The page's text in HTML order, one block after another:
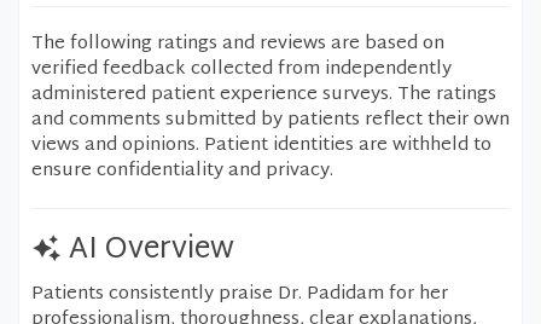
The following ratings and reviews are based on
verified feedback collected from independently
administered patient experience surveys. The ratings
and comments submitted by patients reflect their own
views and opinions. Patient identities are withheld to
ensure confidentiality and privacy.
AI Overview
Patients consistently praise Dr. Padidam for her